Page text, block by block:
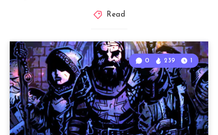
Read
0 239 1